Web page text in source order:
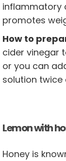
inflammatory
promotes
How to
cider vinegar
or you can
solution twice
Lemon with
Honey is